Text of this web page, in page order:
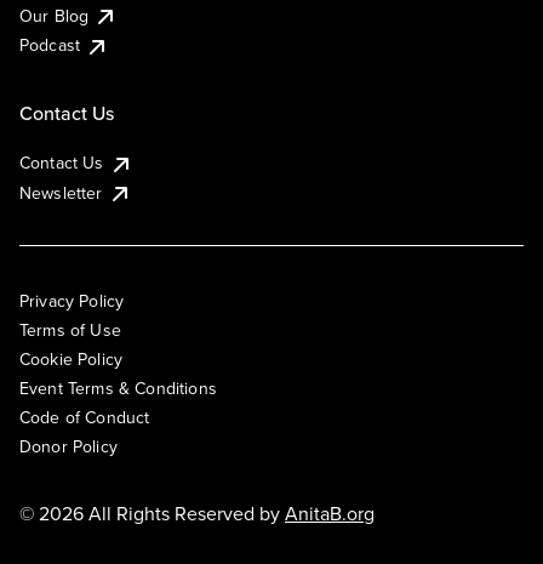
Our Blog
Podcast
Contact Us
Contact Us
Newsletter
Privacy Policy
Terms of Use
Cookie Policy
Event Terms & Conditions
Code of Conduct
Donor Policy
© 2026 All Rights Reserved byAnitaB.org